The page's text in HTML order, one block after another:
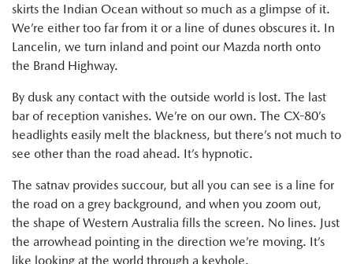
skirts the Indian Ocean without so much as a glimpse of it.
We’re either too far from it or a line of dunes obscures it. In
Lancelin, we turn inland and point our Mazda north onto
the Brand Highway.
By dusk any contact with the outside world is lost. The last
bar of reception vanishes. We’re on our own. The CX-80’s
headlights easily melt the blackness, but there’s not much to
see other than the road ahead. It’s hypnotic.
The satnav provides succour, but all you can see is a line for
the road on a grey background, and when you zoom out,
the shape of Western Australia fills the screen. No lines. Just
the arrowhead pointing in the direction we’re moving. It’s
like looking at the world through a keyhole.